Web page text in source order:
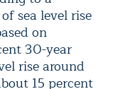
sea level rise
on
30-year
rise around
15 percent